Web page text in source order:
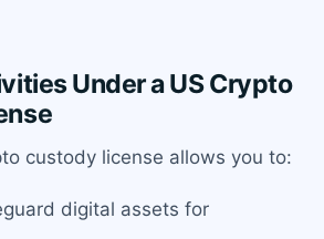
Under a US Crypto
custody license allows you to:
digital assets for